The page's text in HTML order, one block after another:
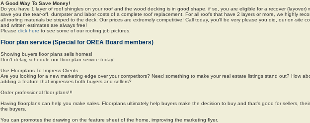
A Good Way To Save Money!
Do you have 1 layer of roof shingles on your roof and the wood decking is in good shape, if so, you are eligible for a recover (layover)
save you the tear-off, dumpster and labor costs of a complete roof replacement. For all roofs that have 2 layers or more, we highly
all roofing materials be striped to the deck. Our prices are extremely competitive! Call today, you'll be very please you did, our on-site
and written estimates are always free!
Please click here to see some of our roofing job pictures.
Floor plan service (Special for OREA Board members)
Showing buyers floor plans sells homes!
Don't delay, schedule our floor plan service today!
Use Floorplans To Impress Clients
Are you looking for a new marketing edge over your competitors? Need something to make your real estate listings stand out? How
adding a feature that impresses both buyers and sellers?
Order professional floor plans!!!
Having floorplans can help you make sales. Floorplans ultimately help buyers make the decision to buy and that's good for sellers,
the buyers.
You can promotes the drawing on the feature sheet of the home, improving the marketing flyer.